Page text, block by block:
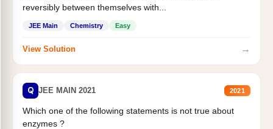
reversibly between themselves with...
JEE Main Chemistry Easy
View Solution →
Q JEE MAIN 2021 2021
Which one of the following statements is not true about
enzymes ?